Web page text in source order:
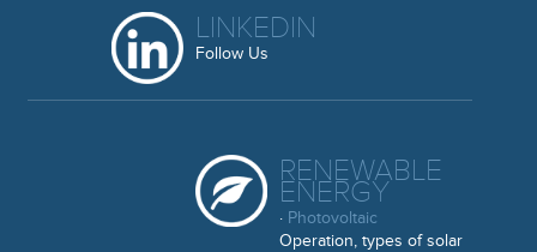
LINKEDIN
Follow Us
RENEWABLE
ENERGY
· Photovoltaic
Operation, types of solar